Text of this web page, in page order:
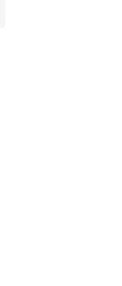
3 reviews
$40.00 to